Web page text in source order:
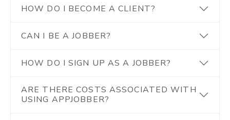
HOW DO I BECOME A CLIENT?
CAN I BE A JOBBER?
HOW DO I SIGN UP AS A JOBBER?
ARE THERE COSTS ASSOCIATED WITH
USING APPJOBBER?